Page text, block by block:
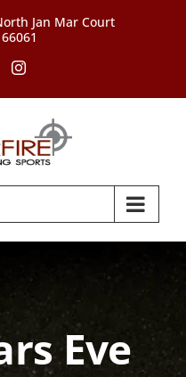
Jan Mar Court
Instagram
Eve